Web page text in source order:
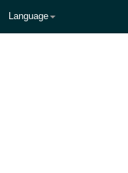
Language